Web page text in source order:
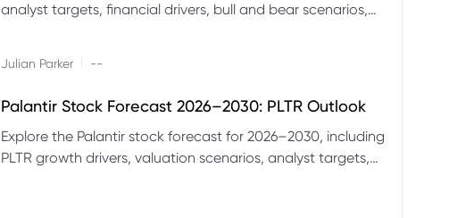
analyst targets, financial drivers, bull and bear scenarios,
Julian Parker --
Palantir Stock Forecast 2026–2030: PLTR Outlook
Explore the Palantir stock forecast for 2026–2030, including
PLTR growth drivers, valuation scenarios, analyst targets,